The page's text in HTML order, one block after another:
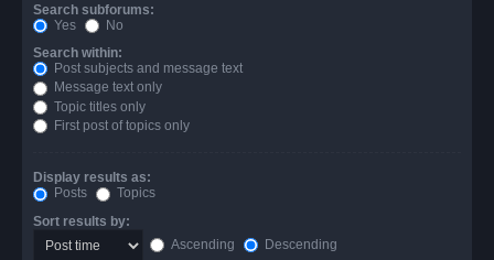
Search subforums:
Yes
No
Search within:
Post subjects and message text
Message text only
Topic titles only
First post of topics only
Display results as:
Posts
Topics
Sort results by:
Ascending
Descending